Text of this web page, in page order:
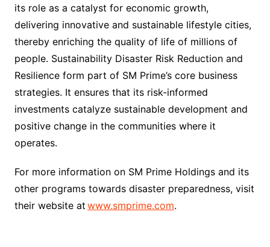
its role as a catalyst for economic growth,
delivering innovative and sustainable lifestyle cities,
thereby enriching the quality of life of millions of
people. Sustainability Disaster Risk Reduction and
Resilience form part of SM Prime’s core business
strategies. It ensures that its risk-informed
investments catalyze sustainable development and
positive change in the communities where it
operates.
For more information on SM Prime Holdings and its
other programs towards disaster preparedness, visit
their website at www.smprime.com.